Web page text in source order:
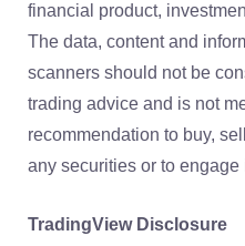
financial product,
The data, content and
scanners should not be
trading advice and is not
recommendation to buy,
any securities or to
TradingView Disclosure